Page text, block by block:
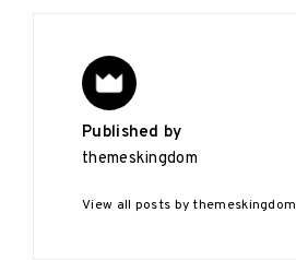
Published by
themeskingdom
View all posts by themeskingdom